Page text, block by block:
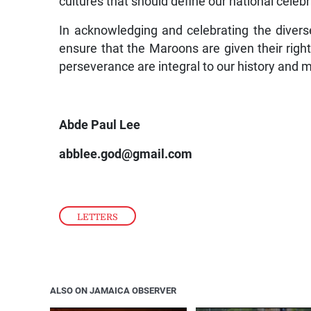
LETTERS
In acknowledging and celebrating the
ensure that the Maroons are given their
perseverance are integral to our history and
Abde Paul Lee
abblee.god@gmail.com
ALSO ON JAMAICA OBSERVER